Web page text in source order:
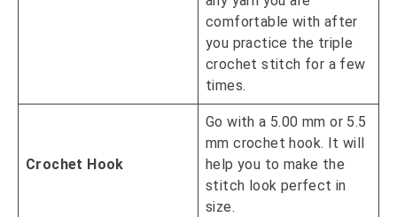
comfortable with after
you practice the triple
crochet stitch for a few
times.
Crochet Hook
Go with a 5.00 mm or 5.5
mm crochet hook. It will
help you to make the
stitch look perfect in
size.